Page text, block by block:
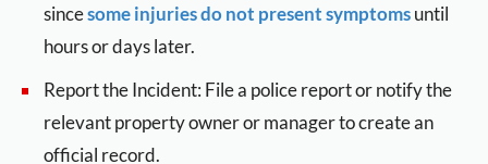
sincesome injuries do not present symptomsuntil
hours or days later.
Report the Incident: File a police report or notify the
relevant property owner or manager to create an
official record.